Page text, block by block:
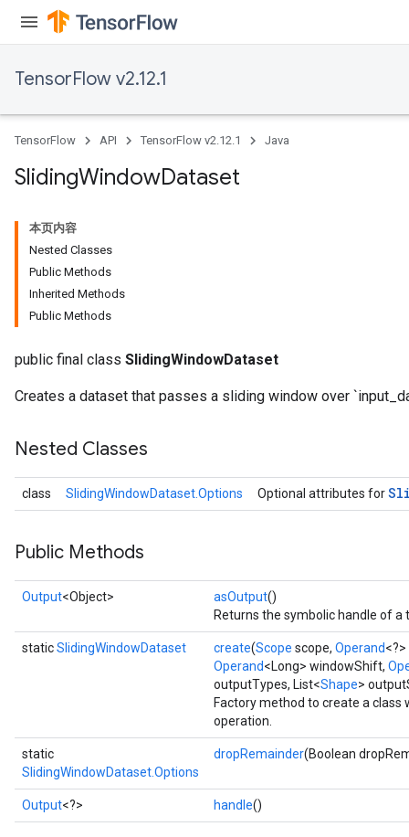
TensorFlow v2.12.1
TensorFlow API TensorFlow v2.12.1 Java
SlidingWindowDataset
本页内容
Nested Classes
Public Methods
Inherited Methods
Public Methods
public final class SlidingWindowDataset
Creates a dataset that passes a sliding window over
Nested Classes
class SlidingWindowDataset.Options Optional attributes for
Public Methods
Output<Object> asOutput()
Returns the symbolic handle of a
staticSlidingWindowDataset create(Scope scope, Operand
Operand<Long> windowShift,
outputTypes, List<Shape>
Factory method to create a class
operation.
static
SlidingWindowDataset.Options
dropRemainder(Boolean
Output<?> handle()